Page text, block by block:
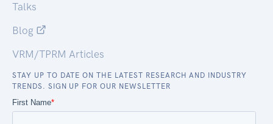
Talks
Blog
VRM/TPRM Articles
STAY UP TO DATE ON THE LATEST RESEARCH AND INDUSTRY
TRENDS. SIGN UP FOR OUR NEWSLETTER